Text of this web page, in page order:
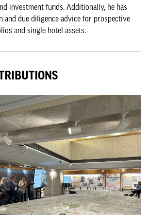
investment funds. Additionally, he has
and due diligence advice for prospective
and single hotel assets.